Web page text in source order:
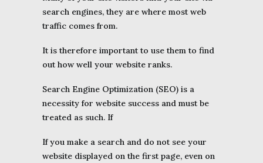
search engines, they are where most web
traffic comes from.
It is therefore important to use them to find
out how well your website ranks.
Search Engine Optimization (SEO) is a
necessity for website success and must be
treated as such. If
If you make a search and do not see your
website displayed on the first page, even on